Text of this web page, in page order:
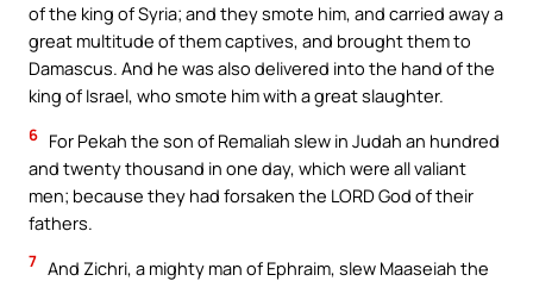
of the king of Syria; and they smote him, and carried away a
great multitude of them captives, and brought them to
Damascus. And he was also delivered into the hand of the
king of Israel, who smote him with a great slaughter.
6 For Pekah the son of Remaliah slew in Judah an hundred
and twenty thousand in one day, which were all valiant
men; because they had forsaken the LORD God of their
fathers.
7 And Zichri, a mighty man of Ephraim, slew Maaseiah the